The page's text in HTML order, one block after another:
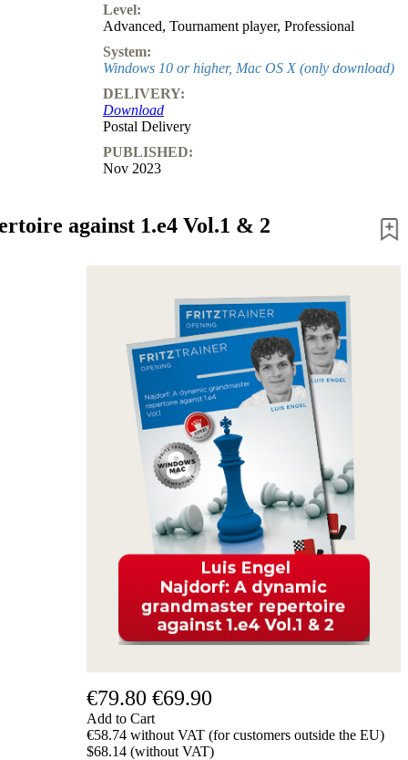
Level:
Advanced, Tournament player, Professional
System:
Windows 10 or higher, Mac OS X (only download)
DELIVERY:
Download
Postal Delivery
PUBLISHED:
Nov 2023
against 1.e4 Vol.1 & 2
€79.80 €69.90
Add to Cart
€58.74 without VAT (for customers outside the EU)
$68.14 (without VAT)